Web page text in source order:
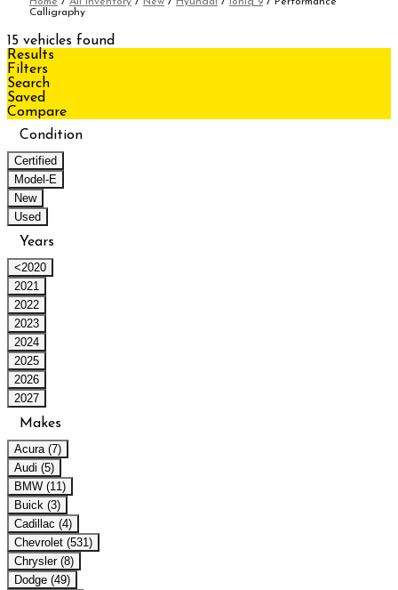
Calligraphy
15 vehicles found
Results
Filters
Search
Saved
Compare
Condition
Certified
Model-E
New
Used
Years
<2020
2021
2022
2023
2024
2025
2026
2027
Makes
Acura (7)
Audi (5)
BMW (11)
Buick (3)
Cadillac (4)
Chevrolet (531)
Chrysler (8)
Dodge (49)